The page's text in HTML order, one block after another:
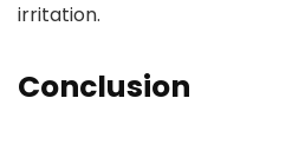
irritation.
Conclusion